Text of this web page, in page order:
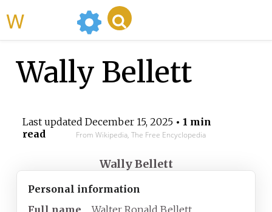
Wally Bellett
Last updated December 15, 2025• 1 min
read
From Wikipedia, The Free Encyclopedia
Wally Bellett
Personal information